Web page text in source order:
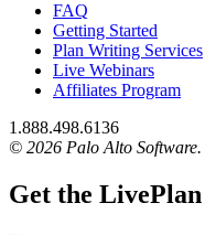
FAQ
Getting Started
Plan Writing Services
Live Webinars
Affiliates Program
1.888.498.6136
© 2026 Palo Alto Software.
Get the